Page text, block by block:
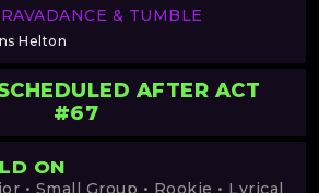
& TUMBLE
Helton
AFTER ACT
#67
ON
• Small Group • Rookie • Lyrical